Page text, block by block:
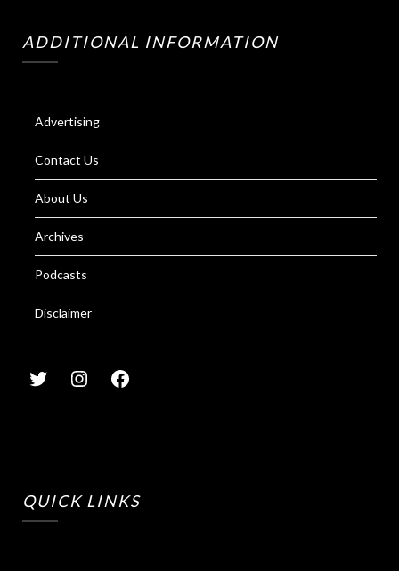
ADDITIONAL INFORMATION
Advertising
Contact Us
About Us
Archives
Podcasts
Disclaimer
QUICK LINKS